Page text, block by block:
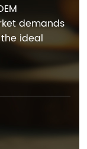
demands
ideal